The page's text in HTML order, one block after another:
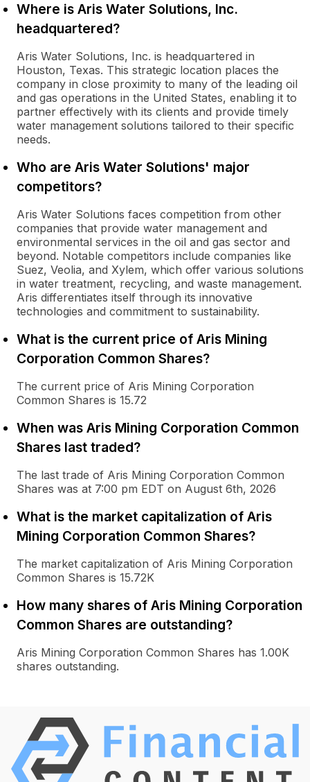
Where is Aris Water Solutions, Inc.
headquartered?
Aris Water Solutions, Inc. is headquartered in
Houston, Texas. This strategic location places the
company in close proximity to many of the leading oil
and gas operations in the United States, enabling it to
partner effectively with its clients and provide timely
water management solutions tailored to their specific
needs.
Who are Aris Water Solutions' major
competitors?
Aris Water Solutions faces competition from other
companies that provide water management and
environmental services in the oil and gas sector and
beyond. Notable competitors include companies like
Suez, Veolia, and Xylem, which offer various solutions
in water treatment, recycling, and waste management.
Aris differentiates itself through its innovative
technologies and commitment to sustainability.
What is the current price of Aris Mining
Corporation Common Shares?
The current price of Aris Mining Corporation
Common Shares is 15.72
When was Aris Mining Corporation Common
Shares last traded?
The last trade of Aris Mining Corporation Common
Shares was at 7:00 pm EDT on August 6th, 2026
What is the market capitalization of Aris
Mining Corporation Common Shares?
The market capitalization of Aris Mining Corporation
Common Shares is 15.72K
How many shares of Aris Mining Corporation
Common Shares are outstanding?
Aris Mining Corporation Common Shares has 1.00K
shares outstanding.